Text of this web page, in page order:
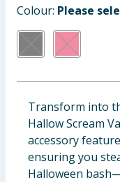
Baby & Kids
Clothing
Groceries
Bulk Buys
Colour: Please
Transform into
Hallow Scream
accessory
ensuring you
Halloween